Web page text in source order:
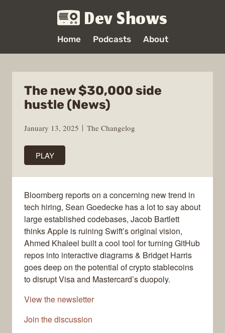
Dev Shows
Home Podcasts About
The new $30,000 side
hustle (News)
January 13, 2025 The Changelog
PLAY
Bloomberg reports on a concerning new trend in
tech hiring, Sean Goedecke has a lot to say about
large established codebases, Jacob Bartlett
thinks Apple is ruining Swift’s original vision,
Ahmed Khaleel built a cool tool for turning GitHub
repos into interactive diagrams & Bridget Harris
goes deep on the potential of crypto stablecoins
to disrupt Visa and Mastercard’s duopoly.
View the newsletter
Join the discussion